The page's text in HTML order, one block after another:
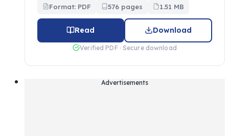
Format: PDF 576 pages 1.51 MB
Read Download
Verified PDF · Secure download
Advertisements